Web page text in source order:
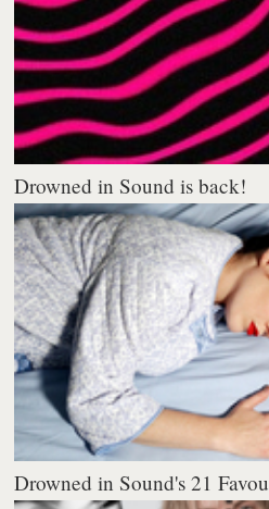
Drowned in Sound is back!
Drowned in Sound's 21